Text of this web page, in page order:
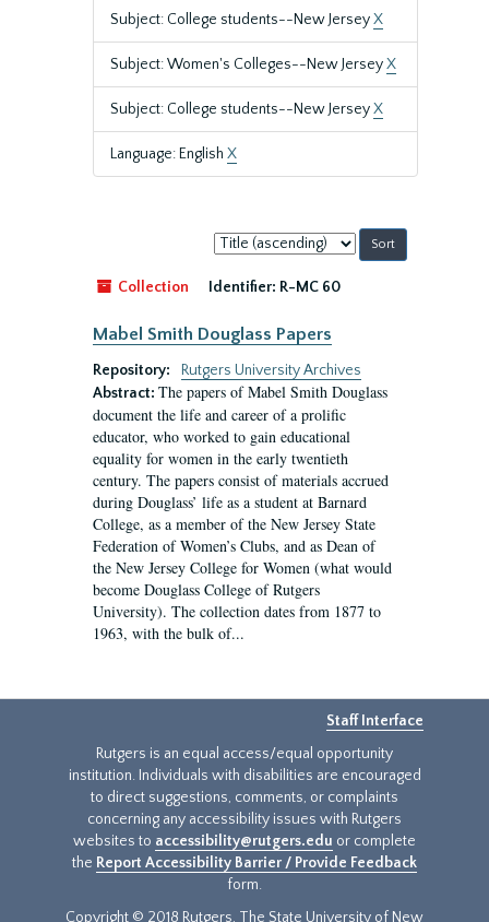
Subject: College students--New JerseyX
Subject: Women's Colleges--New JerseyX
Subject: College students--New JerseyX
Language: English X
Sort
by:
Collection
Identifier: R-MC 60
Mabel Smith Douglass Papers
Repository:
Rutgers University Archives
Abstract: The papers of Mabel Smith Douglass
document the life and career of a prolific
educator, who worked to gain educational
equality for women in the early twentieth
century. The papers consist of materials accrued
during Douglass’ life as a student at Barnard
College, as a member of the New Jersey State
Federation of Women’s Clubs, and as Dean of
the New Jersey College for Women (what would
become Douglass College of Rutgers
University). The collection dates from 1877 to
1963, with the bulk of...
Staff Interface
Rutgers is an equal access/equal opportunity
institution. Individuals with disabilities are encouraged
to direct suggestions, comments, or complaints
concerning any accessibility issues with Rutgers
websites to accessibility@rutgers.edu or complete
the Report Accessibility Barrier / Provide Feedback
form.
Copyright © 2018 Rutgers, The State University of New